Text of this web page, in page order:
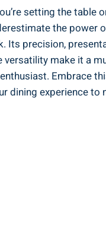
setting the table
the power
Its precision,
versatility make it a
Embrace
dining experience to